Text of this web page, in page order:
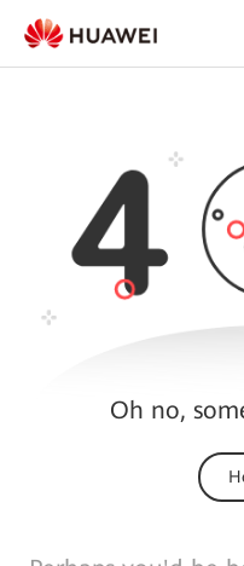
Oh no,